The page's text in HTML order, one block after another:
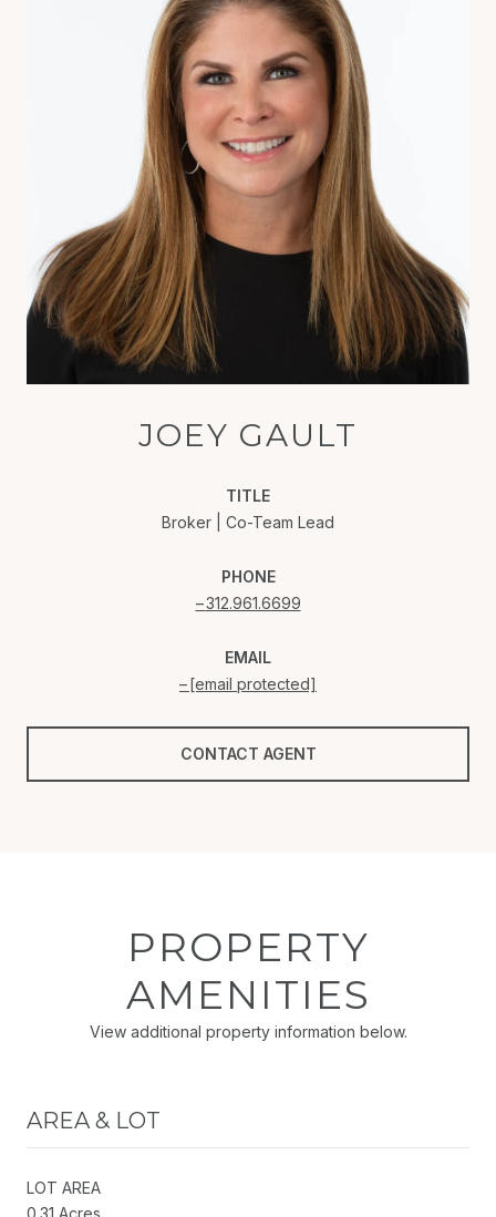
JOEY GAULT
TITLE
Broker | Co-Team Lead
PHONE
312.961.6699
EMAIL
[email protected]
CONTACT AGENT
PROPERTY
AMENITIES
View additional property information below.
AREA & LOT
LOT AREA
0.31 Acres